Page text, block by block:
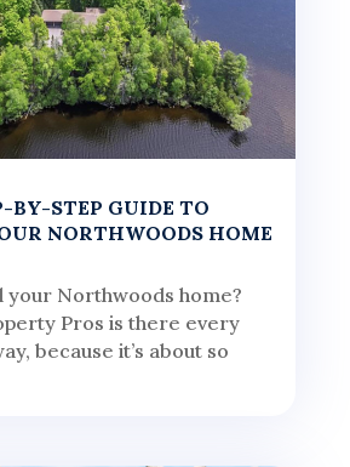
BY-STEP GUIDE TO
NORTHWOODS HOME
your Northwoods home?
Pros is there every
because it’s about so